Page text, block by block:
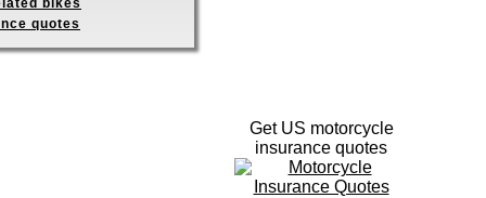
bikes
quotes
Get US motorcycle
insurance quotes